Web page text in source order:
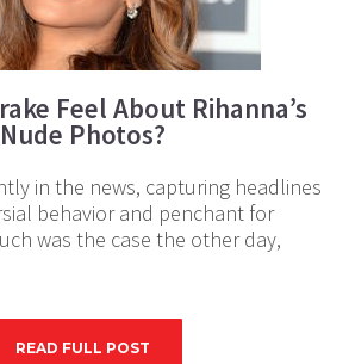
Feel About Rihanna’s
Nude Photos?
in the news, capturing headlines
behavior and penchant for
was the case the other day,
READ FULL POST